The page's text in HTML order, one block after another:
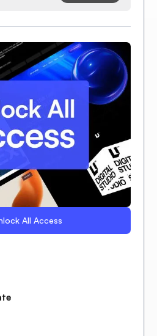
All Access